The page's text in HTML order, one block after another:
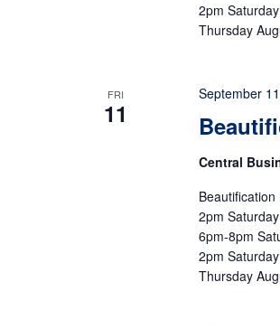
2pm
Thursday
FRI
11
September
Central
2pm
6pm-8pm
2pm
Thursday